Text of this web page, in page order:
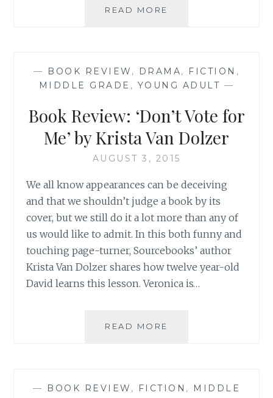
READ MORE
BY
ANNA
— BOOK REVIEW , DRAMA, FICTION ,
MIDDLE GRADE , YOUNG ADULT —
Book Review: ‘Don’t Vote for
Me’ by Krista Van Dolzer
AUGUST 3, 2015
We all know appearances can be deceiving
and that we shouldn’t judge a book by its
cover, but we still do it a lot more than any of
us would like to admit. In this both funny and
touching page-turner, Sourcebooks’ author
Krista Van Dolzer shares how twelve year-old
David learns this lesson. Veronica is…
READ MORE
ME’
— BOOK REVIEW , FICTION ,
MIDDLE